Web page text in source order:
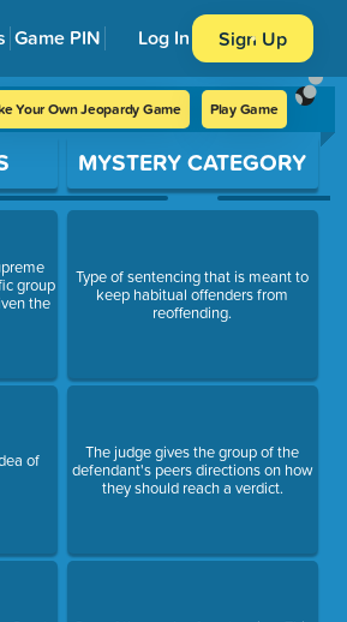
Game PIN Log In Sign Up
Your Own Jeopardy Game Play Game
group
the
of
MYSTERY CATEGORY
Type of sentencing that is meant to
keep habitual offenders from
reoffending.
The judge gives the group of the
defendant's peers directions on how
they should reach a verdict.